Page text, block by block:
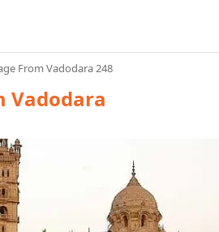
From Vadodara 248
Vadodara